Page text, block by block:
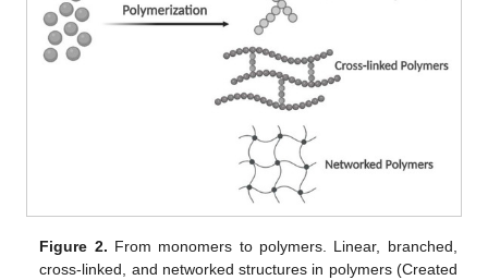
Figure 2. From monomers to polymers. Linear, branched,
cross-linked, and networked structures in polymers (Created